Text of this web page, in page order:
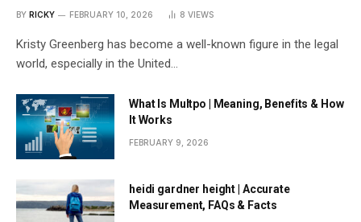
BY RICKY FEBRUARY 10, 2026 8 VIEWS
Kristy Greenberg has become a well-known figure in the legal
world, especially in the United…
What Is Multpo | Meaning, Benefits & How
It Works
FEBRUARY 9, 2026
heidi gardner height | Accurate
Measurement, FAQs & Facts